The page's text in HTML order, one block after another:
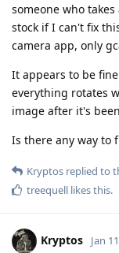
someone who
stock if I can't fix
camera app, only
It appears to be
everything rotates
image after it's
Is there any way to
Kryptos replied to
treequell likes this.
Kryptos Jan